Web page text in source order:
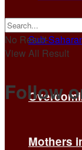
Mothers
No Result
View All Result
Follow